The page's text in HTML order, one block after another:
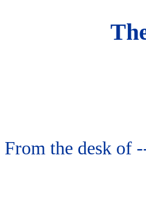
From the desk of